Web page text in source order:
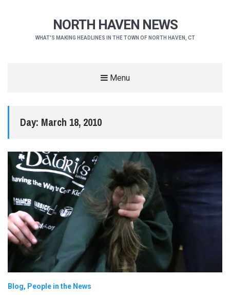
NORTH HAVEN NEWS
WHAT'S MAKING HEADLINES IN THE TOWN OF NORTH HAVEN, CT
Menu
Day: March 18, 2010
Blog People in the News